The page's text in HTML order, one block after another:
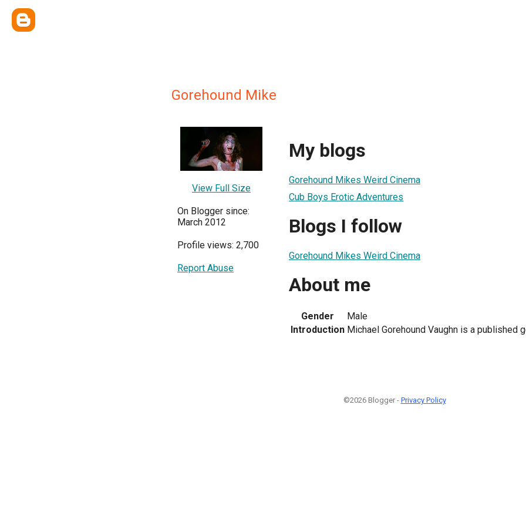
Gorehound Mike
View Full Size
On Blogger since:
March 2012
Profile views: 2,700
Report Abuse
My blogs
Gorehound Mikes Weird Cinema
Cub Boys Erotic Adventures
Blogs I follow
Gorehound Mikes Weird Cinema
About me
Gender
Male
Introduction Michael Gorehound Vaughn is a published
©2026 Blogger - Privacy Policy